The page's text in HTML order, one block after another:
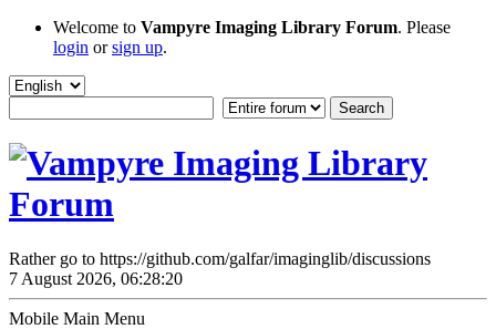
Welcome to Vampyre Imaging Library Forum. Please
login orsign up.
Rather go to https://github.com/galfar/imaginglib/discussions
7 August 2026, 06:28:20
Mobile Main Menu